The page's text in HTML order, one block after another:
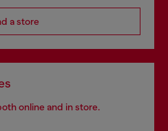
a store
online and in store.